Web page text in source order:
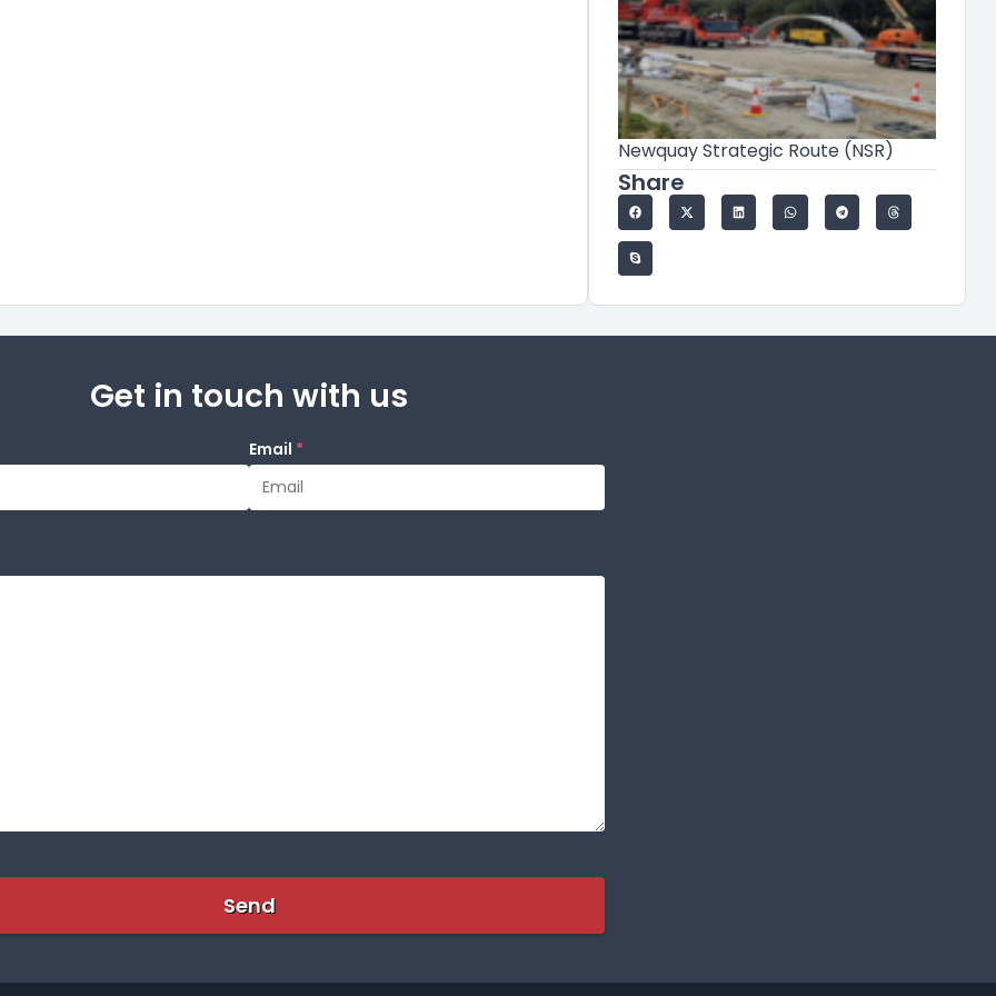
Newquay Strategic Route (NSR)
Share
Get in touch with us
Email *